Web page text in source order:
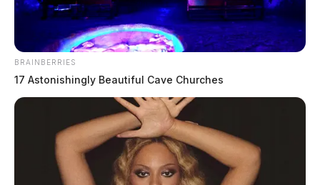
BRAINBERRIES
17 Astonishingly Beautiful Cave Churches